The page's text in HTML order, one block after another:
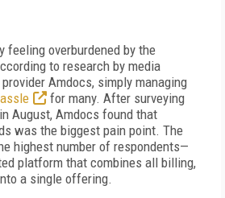
feeling overburdened by the
to research by media
Amdocs, simply managing
for many. After surveying
August, Amdocs found that
was the biggest pain point. The
highest number of respondents—
platform that combines all billing,
a single offering.